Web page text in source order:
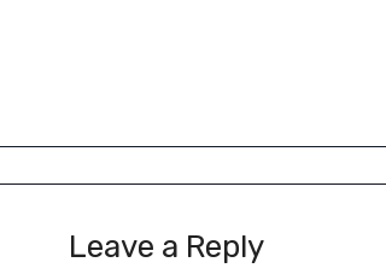
Leave a Reply